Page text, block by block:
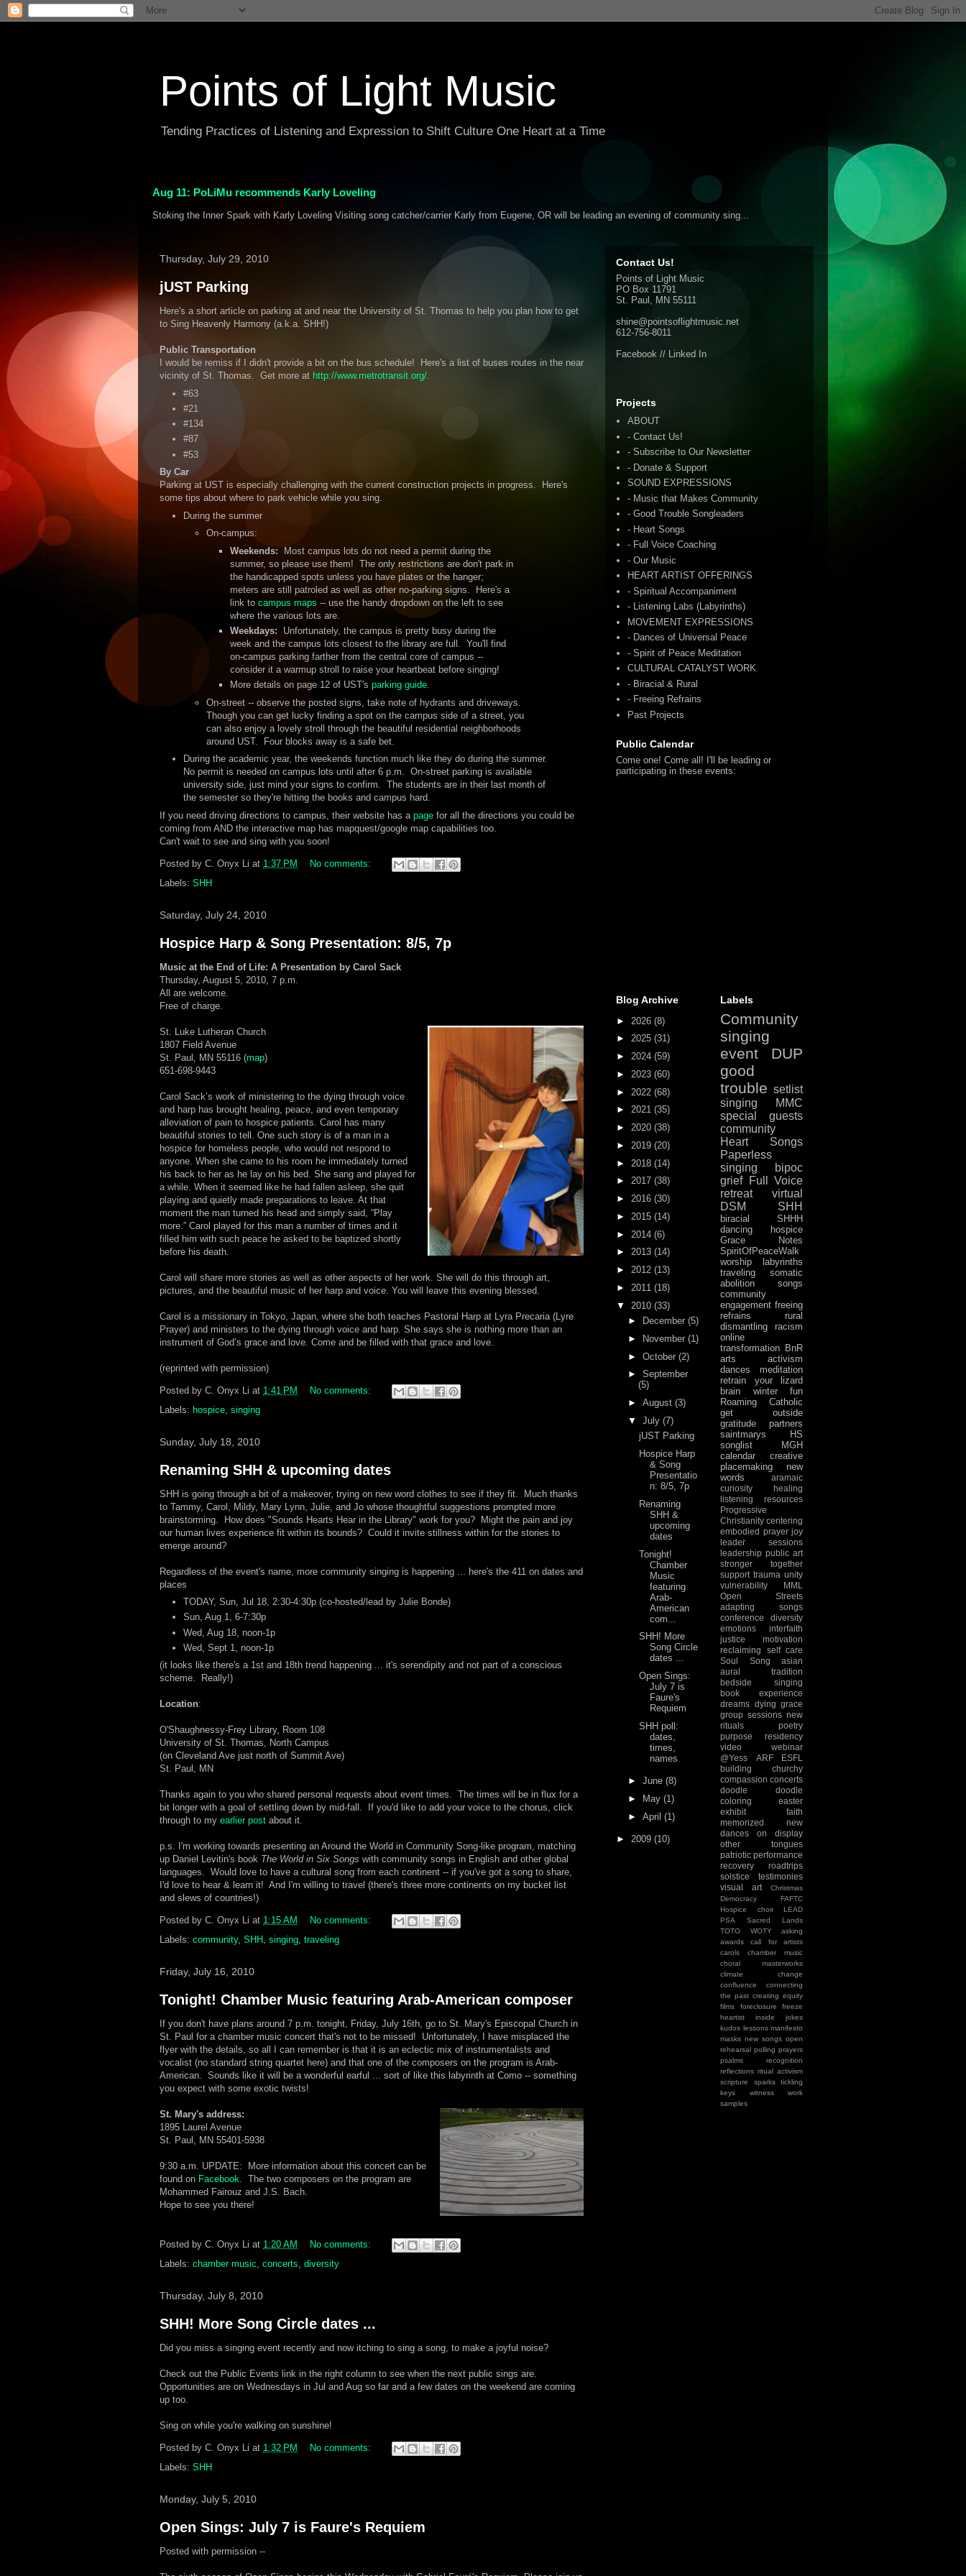
Points of Light Music
Tending Practices of Listening and Expression to Shift Culture One Heart at a Time
Aug 11: PoLiMu recommends Karly Loveling
Stoking the Inner Spark with Karly Loveling Visiting song catcher/carrier Karly from Eugene, OR will be leading an evening of community sing...
Thursday, July 29, 2010
jUST Parking
Here's a short article on parking at and near the University of St. Thomas to help you plan how to get
to Sing Heavenly Harmony (a.k.a. SHH!)
Public Transportation
I would be remiss if I didn't provide a bit on the bus schedule! Here's a list of buses routes in the near
vicinity of St. Thomas. Get more at http://www.metrotransit.org/.
#63
#21
#134
#87
#53
By Car
Parking at UST is especially challenging with the current construction projects in progress. Here's
some tips about where to park vehicle while you sing.
During the summer
On-campus:
Weekends: Most campus lots do not need a permit during the
summer, so please use them! The only restrictions are don't park in
the handicapped spots unless you have plates or the hanger;
meters are still patroled as well as other no-parking signs. Here's a
link to campus maps -- use the handy dropdown on the left to see
where the various lots are.
Weekdays: Unfortunately, the campus is pretty busy during the
week and the campus lots closest to the library are full. You'll find
on-campus parking farther from the central core of campus --
consider it a warmup stroll to raise your heartbeat before singing!
More details on page 12 of UST's parking guide.
On-street -- observe the posted signs, take note of hydrants and driveways.
Though you can get lucky finding a spot on the campus side of a street, you
can also enjoy a lovely stroll through the beautiful residential neighborhoods
around UST. Four blocks away is a safe bet.
During the academic year, the weekends function much like they do during the summer.
No permit is needed on campus lots until after 6 p.m. On-street parking is available
university side, just mind your signs to confirm. The students are in their last month of
the semester so they're hitting the books and campus hard.
If you need driving directions to campus, their website has a page for all the directions you could be
coming from AND the interactive map has mapquest/google map capabilities too.
Can't wait to see and sing with you soon!
Posted by C. Onyx Li at 1:37 PM
No comments:
Labels: SHH
Saturday, July 24, 2010
Hospice Harp & Song Presentation: 8/5, 7p
Music at the End of Life: A Presentation by Carol Sack
Thursday, August 5, 2010, 7 p.m.
All are welcome.
Free of charge.
St. Luke Lutheran Church
1807 Field Avenue
St. Paul, MN 55116 (map)
651-698-9443
Carol Sack’s work of ministering to the dying through voice
and harp has brought healing, peace, and even temporary
alleviation of pain to hospice patients. Carol has many
beautiful stories to tell. One such story is of a man in a
hospice for homeless people, who would not respond to
anyone. When she came to his room he immediately turned
his back to her as he lay on his bed. She sang and played for
a while. When it seemed like he had fallen asleep, she quit
playing and quietly made preparations to leave. At that
moment the man turned his head and simply said, “Play
more.” Carol played for this man a number of times and it
filled him with such peace he asked to be baptized shortly
before his death.
Carol will share more stories as well as other aspects of her work. She will do this through art,
pictures, and the beautiful music of her harp and voice. You will leave this evening blessed.
Carol is a missionary in Tokyo, Japan, where she both teaches Pastoral Harp at Lyra Precaria (Lyre
Prayer) and ministers to the dying through voice and harp. She says she is nothing more than an
instrument of God’s grace and love. Come and be filled with that grace and love.
(reprinted with permission)
Posted by C. Onyx Li at 1:41 PM
No comments:
Labels: hospice singing
Sunday, July 18, 2010
Renaming SHH & upcoming dates
SHH is going through a bit of a makeover, trying on new word clothes to see if they fit. Much thanks
to Tammy, Carol, Mildy, Mary Lynn, Julie, and Jo whose thoughtful suggestions prompted more
brainstorming. How does "Sounds Hearts Hear in the Library" work for you? Might the pain and joy
our human lives experience fit within its bounds? Could it invite stillness within for the stories to
emerge around?
Regardless of the event's name, more community singing is happening ... here's the 411 on dates and
places
TODAY, Sun, Jul 18, 2:30-4:30p (co-hosted/lead by Julie Bonde)
Sun, Aug 1, 6-7:30p
Wed, Aug 18, noon-1p
Wed, Sept 1, noon-1p
(it looks like there's a 1st and 18th trend happening ... it's serendipity and not part of a conscious
scheme. Really!)
Location:
O'Shaughnessy-Frey Library, Room 108
University of St. Thomas, North Campus
(on Cleveland Ave just north of Summit Ave)
St. Paul, MN
Thanks again to you who shared personal requests about event times. The times will be in flux for a
bit longer with a goal of settling down by mid-fall. If you'd like to add your voice to the chorus, click
through to my earlier post about it.
p.s. I'm working towards presenting an Around the World in Community Song-like program, matching
up Daniel Levitin's book The World in Six Songs with community songs in English and other global
languages. Would love to have a cultural song from each continent -- if you've got a song to share,
I'd love to hear & learn it! And I'm willing to travel (there's three more continents on my bucket list
and slews of countries!)
Posted by C. Onyx Li at 1:15 AM
No comments:
Labels: community, SHH, singing, traveling
Friday, July 16, 2010
Tonight! Chamber Music featuring Arab-American composer
If you don't have plans around 7 p.m. tonight, Friday, July 16th, go to St. Mary's Episcopal Church in
St. Paul for a chamber music concert that's not to be missed! Unfortunately, I have misplaced the
flyer with the details, so all I can remember is that it is an eclectic mix of instrumentalists and
vocalist (no standard string quartet here) and that one of the composers on the program is Arab-
American. Sounds like it will be a wonderful earful ... sort of like this labyrinth at Como -- something
you expect with some exotic twists!
St. Mary's address:
1895 Laurel Avenue
St. Paul, MN 55401-5938
9:30 a.m. UPDATE: More information about this concert can be
found on Facebook. The two composers on the program are
Mohammed Fairouz and J.S. Bach.
Hope to see you there!
Posted by C. Onyx Li at 1:20 AM
No comments:
Labels: chamber music, concerts, diversity
Thursday, July 8, 2010
SHH! More Song Circle dates ...
Did you miss a singing event recently and now itching to sing a song, to make a joyful noise?
Check out the Public Events link in the right column to see when the next public sings are.
Opportunities are on Wednesdays in Jul and Aug so far and a few dates on the weekend are coming
up too.
Sing on while you're walking on sunshine!
Posted by C. Onyx Li at 1:32 PM
No comments:
Labels: SHH
Monday, July 5, 2010
Open Sings: July 7 is Faure's Requiem
Posted with permission --
Contact Us!
Points of Light Music
PO Box 11791
St. Paul, MN 55111
shine@pointsoflightmusic.net
612-756-8011
Facebook // Linked In
Projects
ABOUT
- Contact Us!
- Subscribe to Our Newsletter
- Donate & Support
SOUND EXPRESSIONS
- Music that Makes Community
- Good Trouble Songleaders
- Heart Songs
- Full Voice Coaching
- Our Music
HEART ARTIST OFFERINGS
- Spiritual Accompaniment
- Listening Labs (Labyrinths)
MOVEMENT EXPRESSIONS
- Dances of Universal Peace
- Spirit of Peace Meditation
CULTURAL CATALYST WORK
- Biracial & Rural
- Freeing Refrains
Past Projects
Public Calendar
Come one! Come all! I'll be leading or
participating in these events:
Blog Archive
► 2026 (8)
► 2025 (31)
► 2024 (59)
► 2023 (60)
► 2022 (68)
► 2021 (35)
► 2020 (38)
► 2019 (20)
► 2018 (14)
► 2017 (38)
► 2016 (30)
► 2015 (14)
► 2014 (6)
► 2013 (14)
► 2012 (13)
► 2011 (18)
▼ 2010 (33)
►
December (5)
►
November (1)
► October (2)
► September
(5)
► August (3)
▼ July (7)
jUST Parking
Hospice Harp
& Song
Presentatio
n: 8/5, 7p
Renaming
SHH &
upcoming
dates
Tonight!
Chamber
Music
featuring
Arab-
American
com...
SHH! More
Song Circle
dates ...
Open Sings:
July 7 is
Faure's
Requiem
SHH poll:
dates,
times,
names
► June (8)
►
May (1)
► April (1)
► 2009 (10)
Labels
Community
singing
event
DUP
good
trouble setlist
singing
MMC
special guests
community
Heart Songs
Paperless
singing
bipoc
grief
Full Voice
retreat
virtual
DSM
SHH
biracial
SHHH
dancing
hospice
Grace Notes
SpiritOfPeaceWalk
worship
labyrinths
traveling
somatic
abolition
songs
community
engagement freeing
refrains
rural
dismantling racism
online
transformation BnR
arts activism
dances
meditation
retrain your lizard
brain
winter fun
Roaming Catholic
get outside
gratitude
partners
saintmarys
HS
songlist
MGH
calendar
creative
placemaking
new
words
aramaic
curiosity
healing
listening
resources
Progressive
Christianity centering
embodied prayer joy
leader sessions
leadership public art
stronger together
support trauma unity
vulnerability
MML
Open Streets
adapting songs
conference
diversity
emotions
interfaith
justice
motivation
reclaiming
self care
Soul Song
asian
aural tradition
bedside singing
book experience
dreams dying grace
group sessions new
rituals
poetry
purpose
residency
video
webinar
@Yess
ARF
ESFL
building
churchy
compassion concerts
doodle
doodle
coloring
easter
exhibit
faith
memorized
new
dances
on display
other tongues
patriotic performance
recovery
roadtrips
solstice
testimonies
visual art
Christmas
Democracy
FAFTC
Hospice choir
LEAD
PSA
Sacred Lands
TOTO
WOTY
asking
awards
call for artists
carols
chamber music
choral masterworks
climate change
confluence
connecting
the past creating equity
films
foreclosure
freeze
heartist
inside jokes
kudos lessons manifesto
masks new songs open
rehearsal polling prayers
psalms
recognition
reflections ritual activism
scripture
sparks
tickling
keys
witness
work
samples